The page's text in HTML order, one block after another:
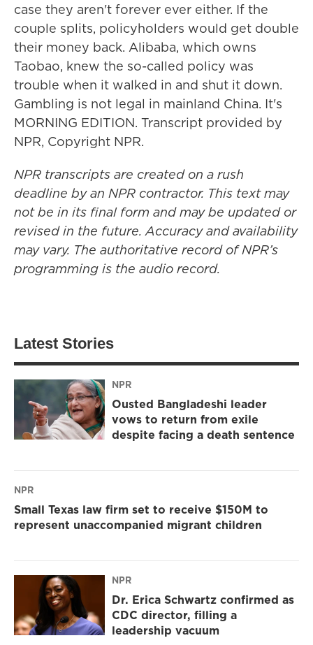
case they aren't forever ever either. If the
couple splits, policyholders would get double
their money back. Alibaba, which owns
Taobao, knew the so-called policy was
trouble when it walked in and shut it down.
Gambling is not legal in mainland China. It's
MORNING EDITION. Transcript provided by
NPR, Copyright NPR.
NPR transcripts are created on a rush
deadline by an NPR contractor. This text may
not be in its final form and may be updated or
revised in the future. Accuracy and availability
may vary. The authoritative record of NPR’s
programming is the audio record.
Latest Stories
NPR
Ousted Bangladeshi leader
vows to return from exile
despite facing a death sentence
NPR
Small Texas law firm set to receive $150M to
represent unaccompanied migrant children
NPR
Dr. Erica Schwartz confirmed as
CDC director, filling a
leadership vacuum